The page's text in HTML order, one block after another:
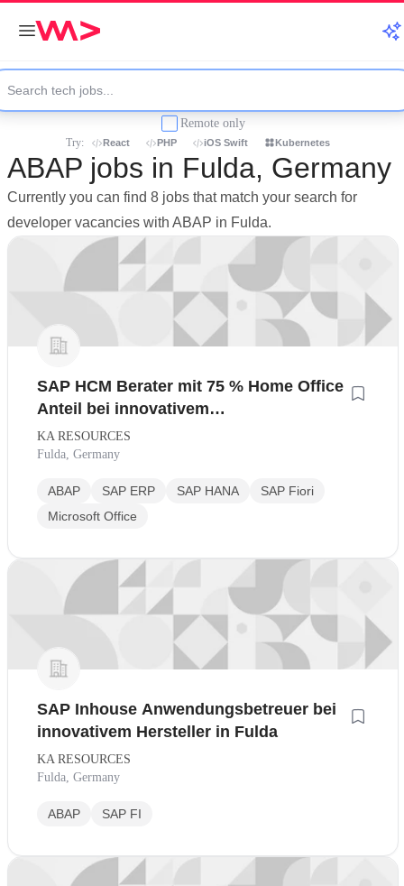
Remote only
Try: React PHP iOS Swift Kubernetes
ABAP jobs in Fulda, Germany
Currently you can find 8 jobs that match your search for
developer vacancies with ABAP in Fulda.
SAP HCM Berater mit 75 % Home Office
Anteil bei innovativem
Industrieunternehmen
KA RESOURCES
Fulda, Germany
ABAP SAP ERP SAP HANA
SAP Fiori
Microsoft Office
SAP Inhouse Anwendungsbetreuer bei
innovativem Hersteller in Fulda
KA RESOURCES
Fulda, Germany
ABAP SAP FI